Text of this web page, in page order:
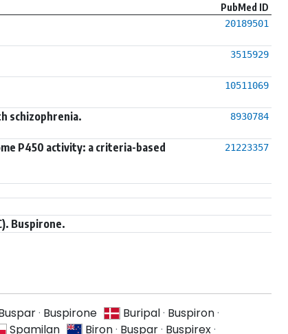
PubMed ID
20189501
3515929
10511069
schizophrenia.
8930784
P450 activity: a criteria-based
21223357
Buspirone.
· Buspirone Buripal· Buspiron·
Spamilan Biron· Buspar· Buspirex·